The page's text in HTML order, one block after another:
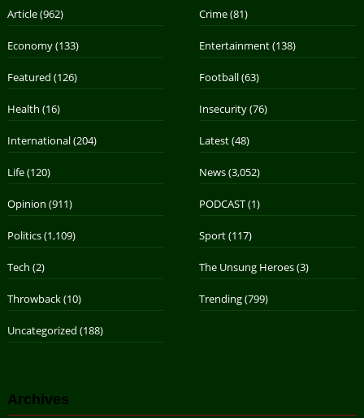
Article(962) Crime(81)
Economy(133) Entertainment(138)
Featured (126) Football(63)
Health (16) Insecurity(76)
International(204) Latest(48)
Life(120) News(3,052)
Opinion (911) PODCAST(1)
Politics(1,109) Sport(117)
Tech (2) The Unsung Heroes(3)
Throwback(10) Trending(799)
Uncategorized (188)
Archives